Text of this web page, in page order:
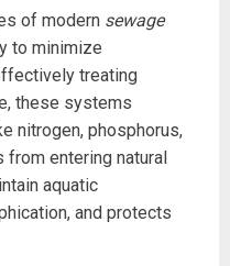
of modern sewage
to minimize
treating
these systems
nitrogen, phosphorus,
from entering natural
aquatic
and protects